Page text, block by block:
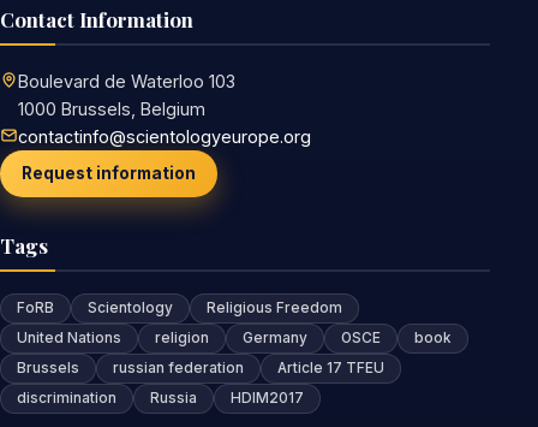
Contact Information
Boulevard de Waterloo 103
1000 Brussels, Belgium
contactinfo@scientologyeurope.org
Request information
Tags
FoRB Scientology
Religious Freedom
United Nations
religion Germany OSCE
book
Brussels
russian federation
Article 17 TFEU
discrimination
Russia HDIM2017